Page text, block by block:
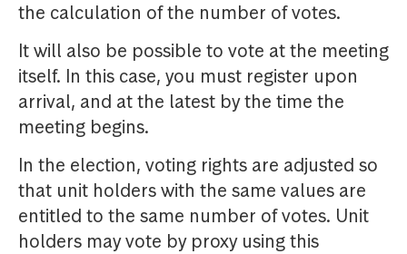
the calculation of the number of votes.
It will also be possible to vote at the meeting
itself. In this case, you must register upon
arrival, and at the latest by the time the
meeting begins.
In the election, voting rights are adjusted so
that unit holders with the same values are
entitled to the same number of votes. Unit
holders may vote by proxy using this